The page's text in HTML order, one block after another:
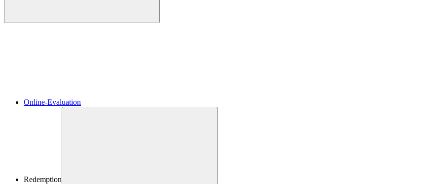
Online-Evaluation
Redemption